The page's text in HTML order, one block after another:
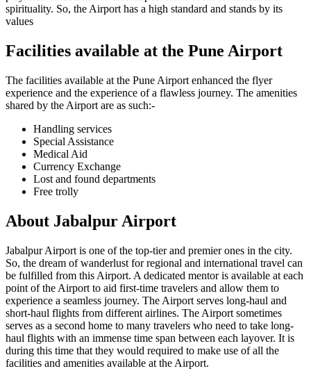
spirituality. So, the Airport has a high standard and stands by its
values
Facilities available at the Pune Airport
The facilities available at the Pune Airport enhanced the flyer
experience and the experience of a flawless journey. The amenities
shared by the Airport are as such:-
Handling services
Special Assistance
Medical Aid
Currency Exchange
Lost and found departments
Free trolly
About Jabalpur Airport
JabalpurAirport is one of the top-tier and premier ones in the city.
So, the dream of wanderlust for regional and international travel can
be fulfilled from this Airport. A dedicated mentor is available at each
point of the Airport to aid first-time travelers and allow them to
experience a seamless journey. The Airport serves long-haul and
short-haul flights from different airlines. The Airport sometimes
serves as a second home to many travelers who need to take long-
haul flights with an immense time span between each layover. It is
during this time that they would required to make use of all the
facilities and amenities available at the Airport.